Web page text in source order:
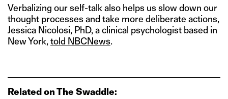
Verbalizing our self-talk also helps us slow down our
thought processes and take more deliberate actions,
Jessica Nicolosi, PhD, a clinical psychologist based in
New York, told NBCNews.
Related on The Swaddle: